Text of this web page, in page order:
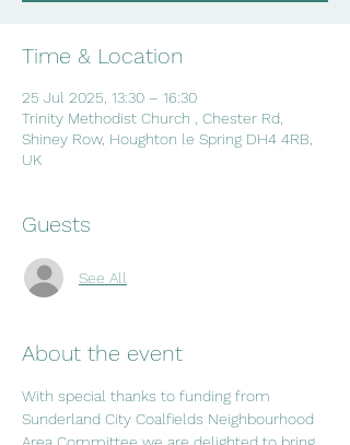
Time & Location
25 Jul 2025, 13:30 – 16:30
Trinity Methodist Church , Chester Rd,
Shiney Row, Houghton le Spring DH4 4RB,
UK
Guests
See All
About the event
With special thanks to funding from
Sunderland City Coalfields Neighbourhood